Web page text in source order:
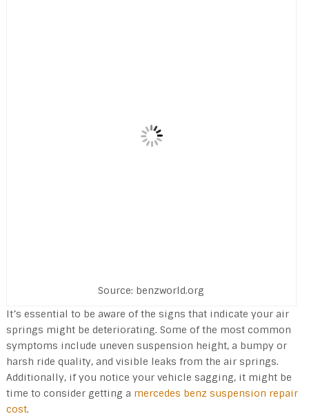
Source: benzworld.org
It’s essential to be aware of the signs that indicate your air
springs might be deteriorating. Some of the most common
symptoms include uneven suspension height, a bumpy or
harsh ride quality, and visible leaks from the air springs.
Additionally, if you notice your vehicle sagging, it might be
time to consider getting a mercedes benz suspension repair
cost.